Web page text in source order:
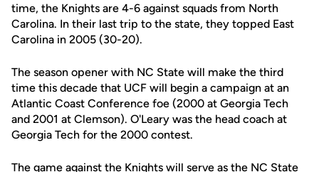
time, the Knights are 4-6 against squads from North
Carolina. In their last trip to the state, they topped East
Carolina in 2005 (30-20).
The season opener with NC State will make the third
time this decade that UCF will begin a campaign at an
Atlantic Coast Conference foe (2000 at Georgia Tech
and 2001 at Clemson). O'Leary was the head coach at
Georgia Tech for the 2000 contest.
The game against the Knights will serve as the NC State